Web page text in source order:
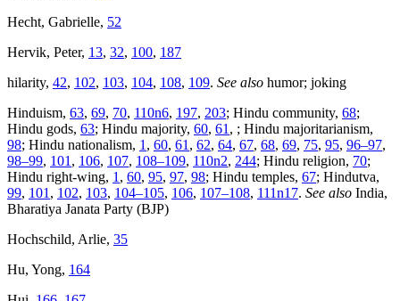
Hecht, Gabrielle, 52
Hervik, Peter, 13, 32, 100, 187
hilarity, 42, 102, 103, 104, 108, 109. See also humor; joking
Hinduism, 63, 69, 70, 110n6, 197, 203; Hindu community, 68;
Hindu gods, 63; Hindu majority, 60, 61 , ; Hindu majoritarianism,
98; Hindu nationalism, 1 , 60, 61 , 62, 64, 67, 68, 69, 75, 95, 96–97,
98–99, 101 , 106, 107, 108–109, 110n2, 244; Hindu religion, 70;
Hindu right-wing, 1 , 60, 95, 97, 98; Hindu temples, 67; Hindutva,
99, 101 , 102, 103, 104–105, 106, 107–108, 111n17. See also India,
Bharatiya Janata Party (BJP)
Hochschild, Arlie, 35
Hu, Yong, 164